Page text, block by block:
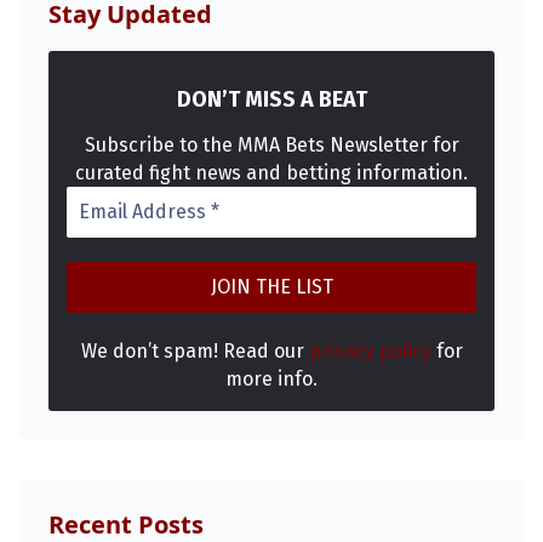
Stay Updated
DON’T MISS A BEAT
Subscribe to the MMA Bets Newsletter for
curated fight news and betting information.
We don’t spam! Read our privacy policyfor
more info.
Recent Posts